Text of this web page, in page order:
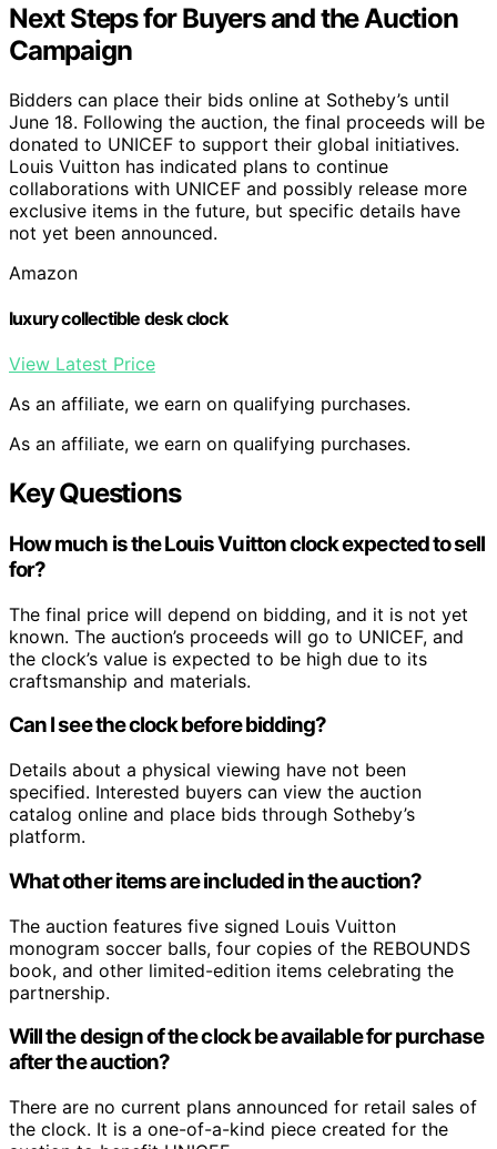
Next Steps for Buyers and the Auction
Campaign
Bidders can place their bids online at Sotheby’s until
June 18. Following the auction, the final proceeds will be
donated to UNICEF to support their global initiatives.
Louis Vuitton has indicated plans to continue
collaborations with UNICEF and possibly release more
exclusive items in the future, but specific details have
not yet been announced.
Amazon
luxury collectible desk clock
View Latest Price
As an affiliate, we earn on qualifying purchases.
As an affiliate, we earn on qualifying purchases.
Key Questions
How much is the Louis Vuitton clock expected to sell
for?
The final price will depend on bidding, and it is not yet
known. The auction’s proceeds will go to UNICEF, and
the clock’s value is expected to be high due to its
craftsmanship and materials.
Can I see the clock before bidding?
Details about a physical viewing have not been
specified. Interested buyers can view the auction
catalog online and place bids through Sotheby’s
platform.
What other items are included in the auction?
The auction features five signed Louis Vuitton
monogram soccer balls, four copies of the REBOUNDS
book, and other limited-edition items celebrating the
partnership.
Will the design of the clock be available for purchase
after the auction?
There are no current plans announced for retail sales of
the clock. It is a one-of-a-kind piece created for the